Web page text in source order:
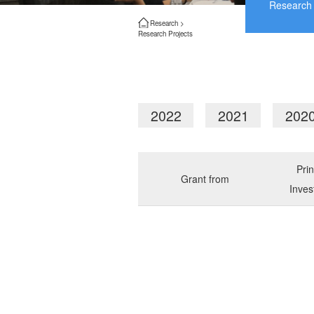
Research >
Research Projects
2022 2021
Grant from